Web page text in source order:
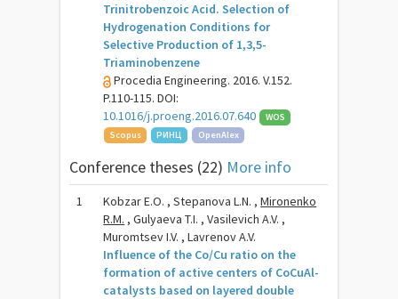
Trinitrobenzoic Acid. Selection of
Hydrogenation Conditions for
Selective Production of 1,3,5-
Triaminobenzene
Procedia Engineering. 2016. V.152.
P.110-115. DOI:
10.1016/j.proeng.2016.07.640
WOS
Scopus
РИНЦ OpenAlex
Conference theses (22) More info
1 Kobzar E.O. , Stepanova L.N. ,Mironenko
R.M. , Gulyaeva T.I. , Vasilevich A.V. ,
Muromtsev I.V. , Lavrenov A.V.
Influence of the Co/Cu ratio on the
formation of active centers of CoCuAl-
catalysts based on layered double